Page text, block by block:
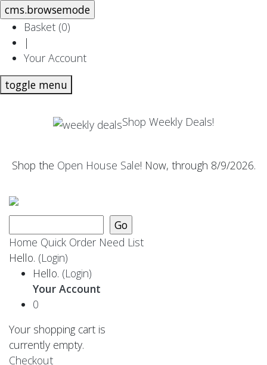
Basket (0)
|
Your Account
toggle menu
Shop Weekly Deals!
Shop the Open House Sale! Now, through 8/9/2026.
Home Quick Order Need List
Hello. (Login)
Hello. (Login)
Your Account
0
Your shopping cart is
currently empty.
Checkout